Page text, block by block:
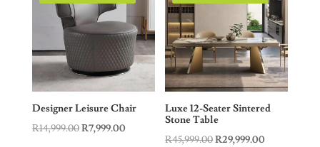
Designer Leisure Chair
R14,999.00Original
R7,999.00Current
Luxe 12-Seater Sintered
Stone Table
R45,999.00Original
R29,999.00